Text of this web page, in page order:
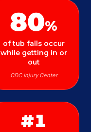
80%
of tub falls occur
while getting in or
out
CDC Injury Center
#1